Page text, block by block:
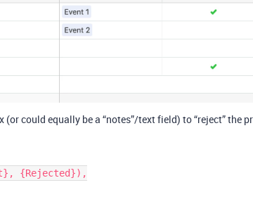
(or could equally be a “notes”/text field) to “reject” the